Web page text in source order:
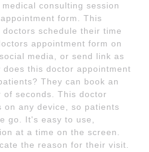
consulting session
form. This
schedule their time
appointment form on
media, or send link as
this doctor appointment
They can book an
seconds. This doctor
on any device, so patients
go. It's easy to use,
at a time on the screen.
the reason for their visit.